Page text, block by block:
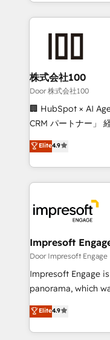
100+ seamless
✨ 100,000+ hours
generating 7-digit
CS: 245% organic
full-funnel HubSpot
boost with a new HubSpot site
🏆 HubSpot
Inbound Campaign
Award for Best
株式会社100
Door 株式会社100
🏢 HubSpot × AI
CRM パートナー」 経営課題と現場業務をつなぐAIネイ
ティブ・エージェン
力で顧客フロント業務を再
をする会社か？
トを組み込んだ顧客
ィブ・エージェンシ
門が分立する組織
を、CRMを軸とした
思決定者・PMO・現
HubSpot導入・活用
GTMの見える化・
2️⃣ AIエージェント組織構築 営業・マーケティング業務
の一部をAIが自律実
Elite4.9
Impresoft
Door Impresoft Engage
Impresoft Engage
panorama, which
putting Customer
creating digital
people, processes and data.
Elite4.9